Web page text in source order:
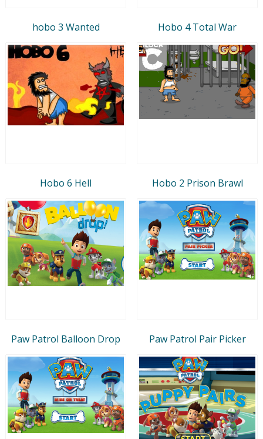
hobo 3 Wanted Hobo 4 Total War
Hobo 6 Hell Hobo 2 Prison Brawl
Paw Patrol Balloon Drop Paw Patrol Pair Picker